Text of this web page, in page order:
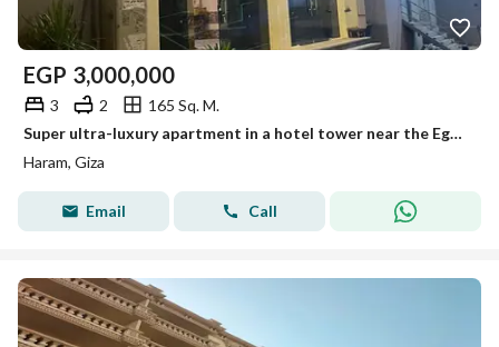
EGP 3,000,000
3 2
165 Sq. M.
Super ultra-luxury apartment in a hotel tower near the Egyptian Museum for sale
Haram, Giza
Email Call